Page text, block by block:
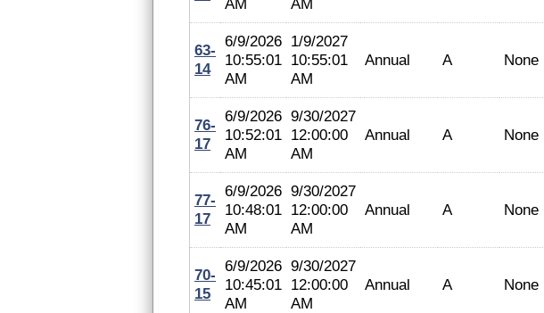
AM
AM
63-
14
6/9/2026
10:55:01
AM
1/9/2027
10:55:01
AM
Annual A None
76-
17
6/9/2026
10:52:01
AM
9/30/2027
12:00:00
AM
Annual A None
77-
17
6/9/2026
10:48:01
AM
9/30/2027
12:00:00
AM
Annual A None
70-
15
6/9/2026
10:45:01
AM
9/30/2027
12:00:00
AM
Annual A None